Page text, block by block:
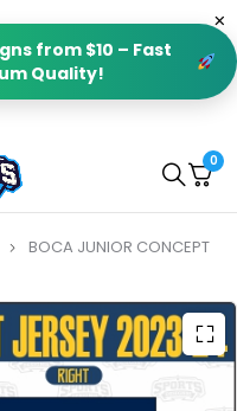
from $10 – Fast
Quality!
0
BOCA JUNIOR CONCEPT